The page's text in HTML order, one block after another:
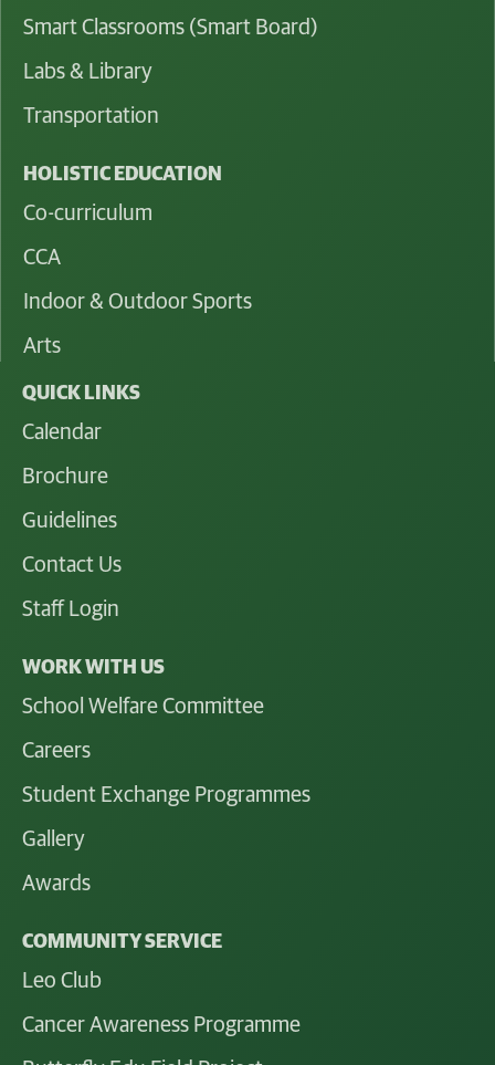
Smart Classrooms (Smart Board)
Labs & Library
Transportation
HOLISTIC EDUCATION
Co-curriculum
CCA
Indoor & Outdoor Sports
Arts
QUICK LINKS
Calendar
Brochure
Guidelines
Contact Us
Staff Login
WORK WITH US
School Welfare Committee
Careers
Student Exchange Programmes
Gallery
Awards
COMMUNITY SERVICE
Leo Club
Cancer Awareness Programme